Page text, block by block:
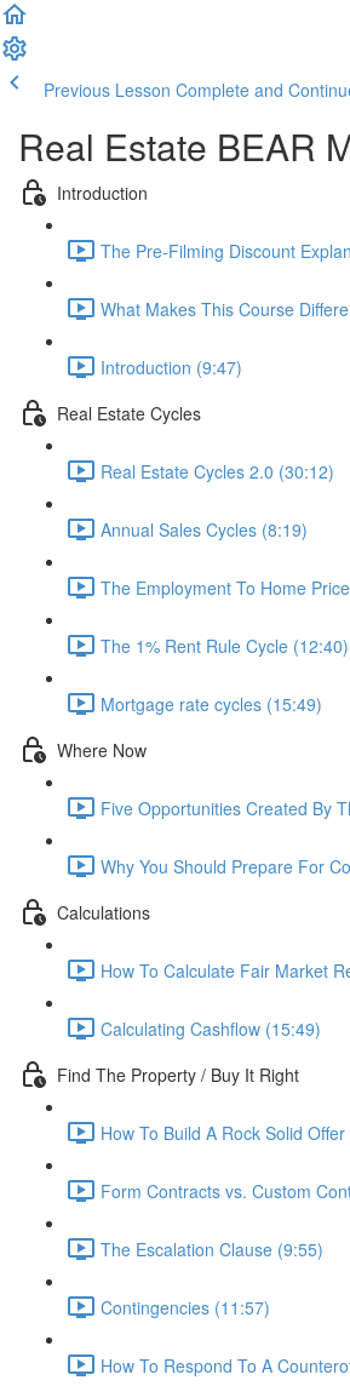
Previous Lesson Complete and
Real Estate BEAR
Introduction
The Pre-Filming Discount
What Makes This Course
Introduction (9:47)
Real Estate Cycles
Real Estate Cycles 2.0 (30:12)
Annual Sales Cycles (8:19)
The Employment To Home
The 1% Rent Rule Cycle (12:40)
Mortgage rate cycles (15:49)
Where Now
Five Opportunities Created By
Why You Should Prepare For
Calculations
How To Calculate Fair Market
Calculating Cashflow (15:49)
Find The Property / Buy It Right
How To Build A Rock Solid
Form Contracts vs. Custom
The Escalation Clause (9:55)
Contingencies (11:57)
How To Respond To A